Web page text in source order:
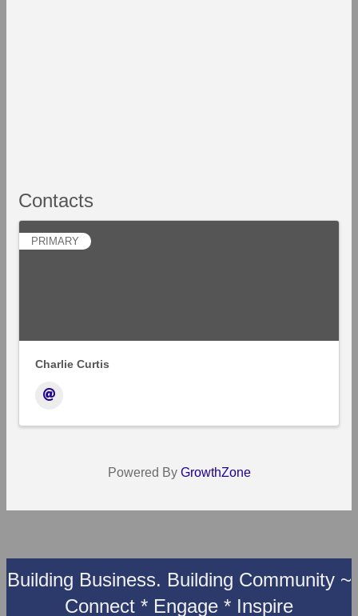
Contacts
PRIMARY
Charlie Curtis
Powered By GrowthZone
Building Business. Building Community ~
Connect * Engage * Inspire